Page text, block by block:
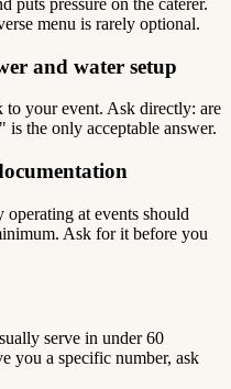
puts pressure on the caterer.
menu is rarely optional.
and water setup
to your event. Ask directly: are
the only acceptable answer.
at events should
Ask for it before you
serve in under 60
you a specific number, ask